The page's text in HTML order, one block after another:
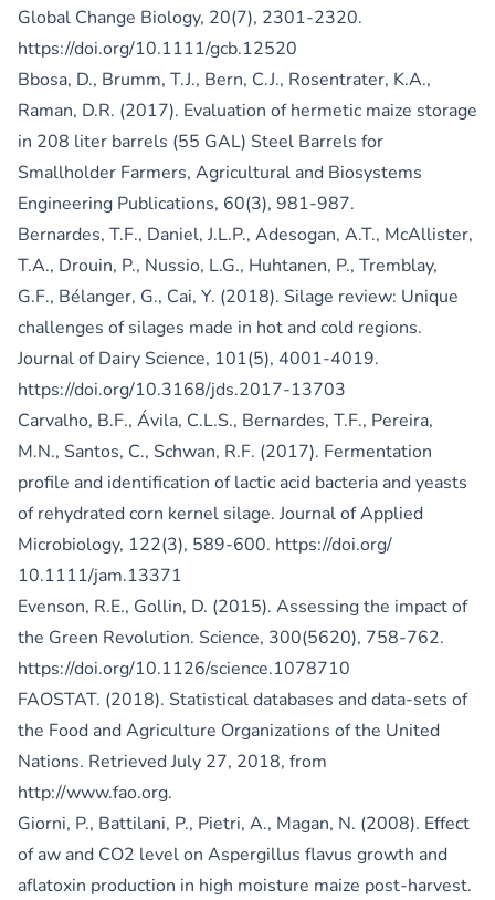
Global Change Biology, 20(7), 2301-2320.
https://doi.org/10.1111/gcb.12520
Bbosa, D., Brumm, T.J., Bern, C.J., Rosentrater, K.A.,
Raman, D.R. (2017). Evaluation of hermetic maize storage
in 208 liter barrels (55 GAL) Steel Barrels for
Smallholder Farmers, Agricultural and Biosystems
Engineering Publications, 60(3), 981-987.
Bernardes, T.F., Daniel, J.L.P., Adesogan, A.T., McAllister,
T.A., Drouin, P., Nussio, L.G., Huhtanen, P., Tremblay,
G.F., Bélanger, G., Cai, Y. (2018). Silage review: Unique
challenges of silages made in hot and cold regions.
Journal of Dairy Science, 101(5), 4001-4019.
https://doi.org/10.3168/jds.2017-13703
Carvalho, B.F., Ávila, C.L.S., Bernardes, T.F., Pereira,
M.N., Santos, C., Schwan, R.F. (2017). Fermentation
profile and identification of lactic acid bacteria and yeasts
of rehydrated corn kernel silage. Journal of Applied
Microbiology, 122(3), 589-600. https://doi.org/
10.1111/jam.13371
Evenson, R.E., Gollin, D. (2015). Assessing the impact of
the Green Revolution. Science, 300(5620), 758-762.
https://doi.org/10.1126/science.1078710
FAOSTAT. (2018). Statistical databases and data-sets of
the Food and Agriculture Organizations of the United
Nations. Retrieved July 27, 2018, from
http://www.fao.org.
Giorni, P., Battilani, P., Pietri, A., Magan, N. (2008). Effect
of aw and CO2 level on Aspergillus flavus growth and
aflatoxin production in high moisture maize post-harvest.